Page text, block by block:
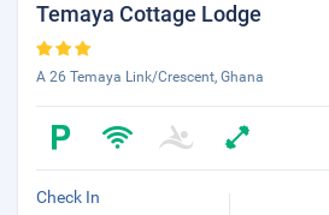
Temaya Cottage Lodge
A 26 Temaya Link/Crescent, Ghana
Check In